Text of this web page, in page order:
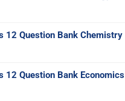
12 Question Bank Chemistry
12 Question Bank Economics